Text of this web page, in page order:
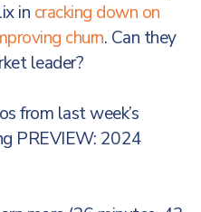
in cracking down on
churn. Can they
leader?
from last week’s
PREVIEW: 2024